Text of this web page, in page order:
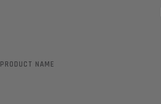
PRODUCT NAME